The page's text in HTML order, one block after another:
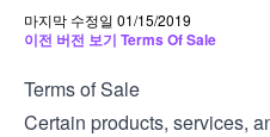
마지막 수정일 01/15/2019
이전 버전 보기 Terms Of Sale
Terms of Sale
Certain products, services,